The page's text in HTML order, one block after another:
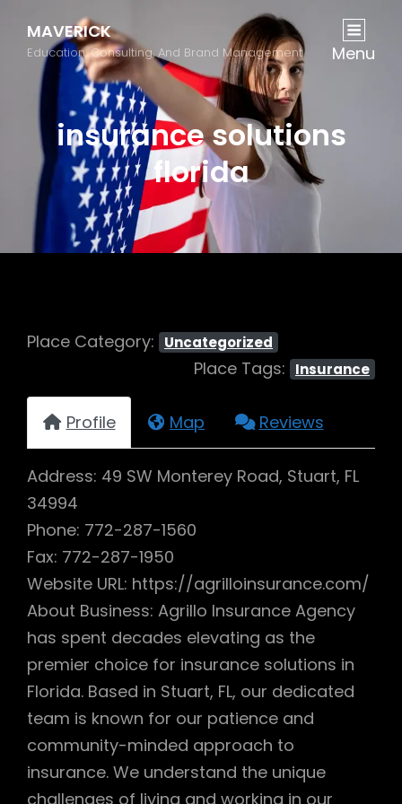
MAVERICK
Education, Consulting, And Brand Management Menu
insurance solutions
florida
Place Category: Uncategorized
Place Tags: Insurance
Profile Map Reviews
Address: 49 SW Monterey Road, Stuart, FL
34994
Phone: 772-287-1560
Fax: 772-287-1950
Website URL: https://agrilloinsurance.com/
About Business: Agrillo Insurance Agency
has spent decades elevating as the
premier choice for insurance solutions in
Florida. Based in Stuart, FL, our dedicated
team is known for our patience and
community-minded approach to
insurance. We understand the unique
challenges of living and working in our